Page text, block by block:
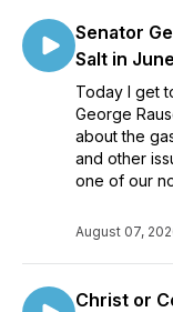
Senator
Salt in
Today I get
George
about the
and other
one of our
August 07,
Christ or